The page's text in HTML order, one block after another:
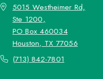
5015 Westheimer Rd,
Ste 1200,
PO Box 460034
Houston, TX 77056
(713) 842-7801